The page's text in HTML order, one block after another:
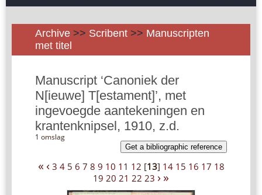
Archive >> Scribent >> Manuscripten
met titel
Manuscript ‘Canoniek der
N[ieuwe] T[estament]’, met
ingevoegde aantekeningen en
krantenknipsel, 1910, z.d.
1 omslag
Get a bibliographic reference
« ‹ 3 4 5 6 7 8 9 10 11 12 [13] 14 15 16 17 18
19 20 21 22 23 › »